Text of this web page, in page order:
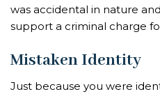
was accidental in nature
support a criminal charge
Mistaken Identity
Just because you were